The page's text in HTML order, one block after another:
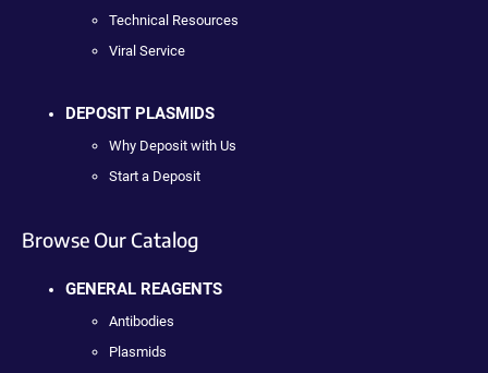
Technical Resources
Viral Service
DEPOSIT PLASMIDS
Why Deposit with Us
Start a Deposit
Browse Our Catalog
GENERAL REAGENTS
Antibodies
Plasmids